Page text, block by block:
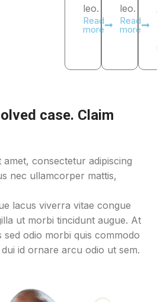
leo.
Read
more
leo.
Read
more
case. Claim
consectetur adipiscing
nec ullamcorper mattis,
lacus viverra vitae congue
ut morbi tincidunt augue. At
sed odio morbi quis commodo
id ornare arcu odio ut sem.